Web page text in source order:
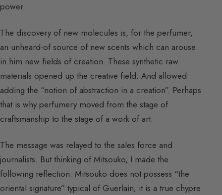
power.
The discovery of new molecules is, for the perfumer,
an unheard-of source of new scents which can arouse
in him new fields of creation. These synthetic raw
materials opened up the creative field. And allowed
adding the “notion of abstraction in a creation”. Perhaps
that is why perfumery moved from the stage of
craftsmanship to the stage of a work of art.
The message was relayed to the sales force and
journalists. But thinking of Mitsouko, I made the
following reflection: Mitsouko does not possess “the
oriental signature” typical of Guerlain; it is a true chypre